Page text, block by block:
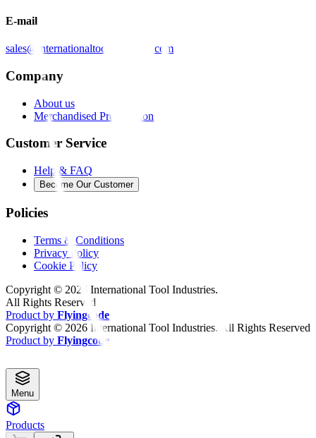
E-mail
sales@internationaltoolindustries.com
Company
About us
Merchandised Presentation
Customer Service
Help & FAQ
Become Our Customer
Policies
Terms & Conditions
Privacy Policy
Cookie Policy
Copyright © 2026 International Tool Industries.
All Rights Reserved
Product by Flyingcode
Copyright © 2026 International Tool Industries. All Rights Reserved
Product by Flyingcode
Menu
Products